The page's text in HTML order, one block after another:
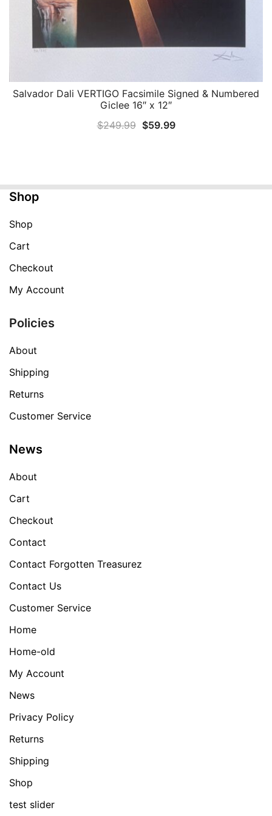
QUICK VIEW
Salvador Dali VERTIGO Facsimile Signed & Numbered
Giclee 16″ x 12″
$249.99 Original
$59.99Current
Shop
Shop
Cart
Checkout
My Account
Policies
About
Shipping
Returns
Customer Service
News
About
Cart
Checkout
Contact
Contact Forgotten Treasurez
Contact Us
Customer Service
Home
Home-old
My Account
News
Privacy Policy
Returns
Shipping
Shop
test slider